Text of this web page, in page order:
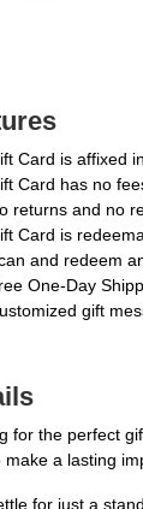
Card is affixed
Card has no
returns and no
Card is
and redeem
One-Day
gift
for the perfect
make a lasting
for just a